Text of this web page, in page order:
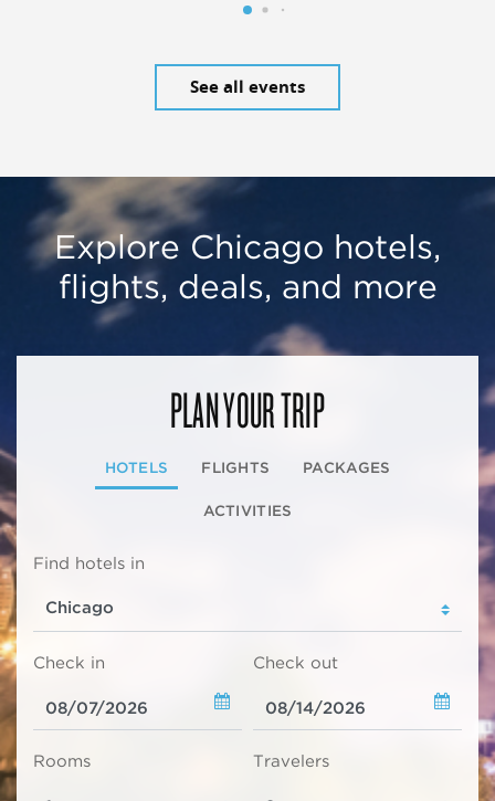
See all events
Explore Chicago hotels,
flights, deals, and more
PLAN YOUR TRIP
HOTELS FLIGHTS PACKAGES
ACTIVITIES
Find hotels in
Check in Check out
Rooms Travelers